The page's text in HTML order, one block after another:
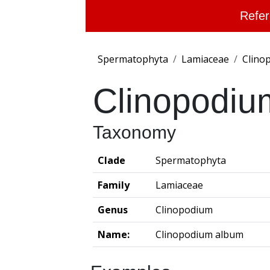
Spermatophyta Lamiaceae
Taxonomy
Clade
Spermatophyta
Family
Lamiaceae
Genus
Clinopodium
Name:
Clinopodium album